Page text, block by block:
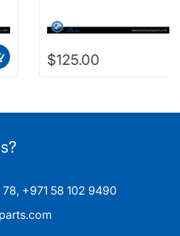
$125.00
78, +971 58 102 9490